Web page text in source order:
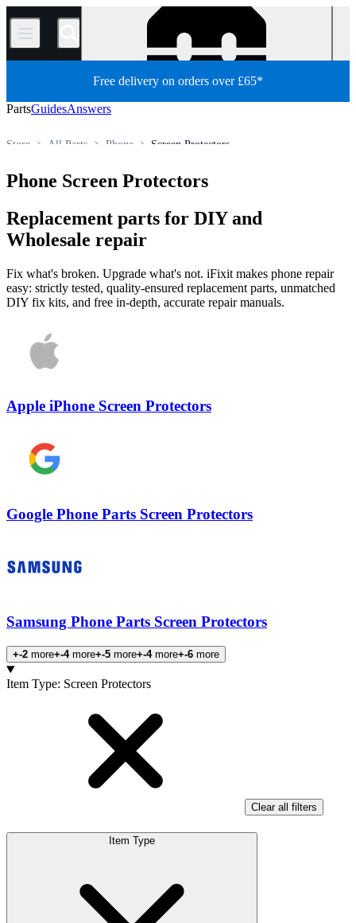
/
Free delivery on orders over £65*
PartsGuidesAnswers
Screen Protectors
Phone
All Parts
Store
Phone Screen Protectors
Replacement parts for DIY and
Wholesale repair
Fix what's broken. Upgrade what's not. iFixit makes phone repair
easy: strictly tested, quality-ensured replacement parts, unmatched
DIY fix kits, and free in-depth, accurate repair manuals.
Apple iPhone Screen Protectors
Google Phone Parts Screen Protectors
Samsung Phone Parts Screen Protectors
+-2 more+-4more+-5 more+-4more+-6 more
Products
Item Type: Screen Protectors
Clear all filters
Item Type